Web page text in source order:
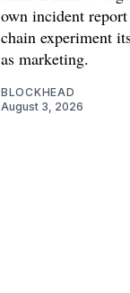
own incident
chain experiment
as marketing.
BLOCKHEAD
August 3, 2026